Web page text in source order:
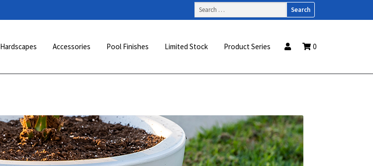
Search
for:
Hardscapes Accessories Pool Finishes Limited Stock Product Series 0